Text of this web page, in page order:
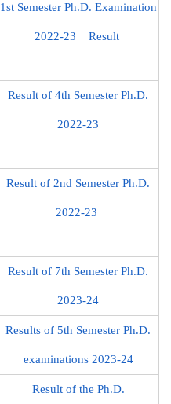
1st Semester Ph.D. Examination
2022-23 Result
Result of 4th Semester Ph.D.
2022-23
Result of 2nd Semester Ph.D.
2022-23
Result of 7th Semester Ph.D.
2023-24
Results of 5th Semester Ph.D.
examinations 2023-24
Result of the Ph.D.